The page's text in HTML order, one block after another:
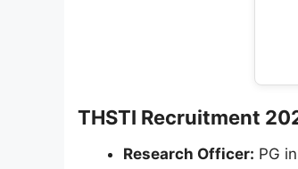
THSTI Recruitment
Research Officer: PG